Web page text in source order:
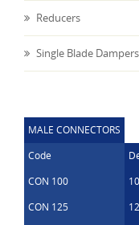
Reducers
Single Blade
MALE CONNECTORS
Code
CON 100
CON 125